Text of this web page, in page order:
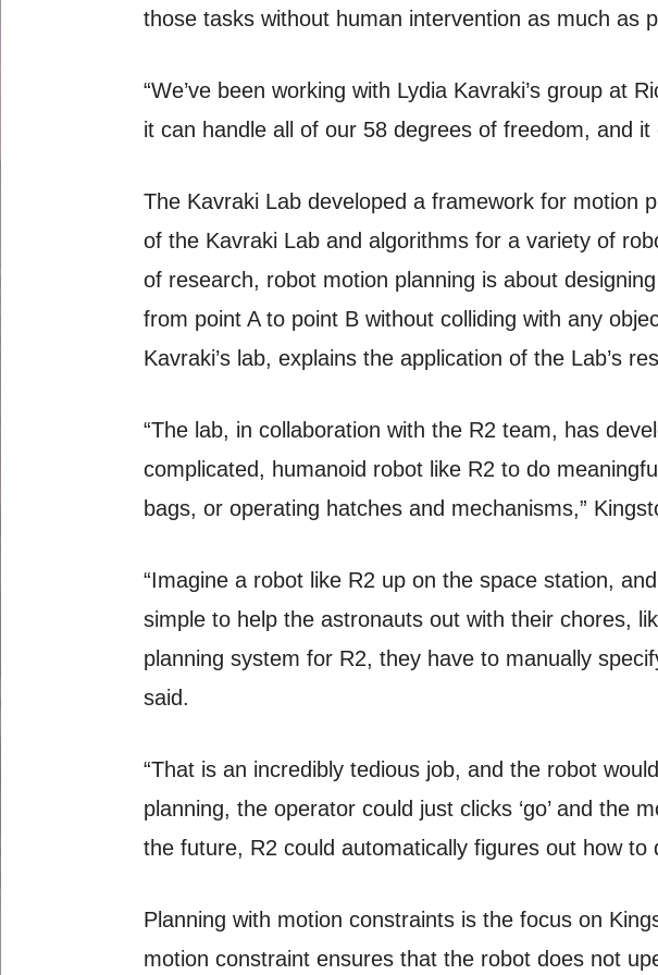
those tasks without human intervention as much as
“We’ve been working with Lydia Kavraki’s group at
it can handle all of our 58 degrees of freedom, and
The Kavraki Lab developed a framework for motion
of the Kavraki Lab and algorithms for a variety of
of research, robot motion planning is about
from point A to point B without colliding with any
Kavraki’s lab, explains the application of the Lab’s
“The lab, in collaboration with the R2 team, has
complicated, humanoid robot like R2 to do
bags, or operating hatches and mechanisms,”
“Imagine a robot like R2 up on the space station,
simple to help the astronauts out with their chores,
planning system for R2, they have to manually
said.
“That is an incredibly tedious job, and the robot
planning, the operator could just clicks ‘go’ and the
the future, R2 could automatically figures out how to
Planning with motion constraints is the focus on
motion constraint ensures that the robot does not